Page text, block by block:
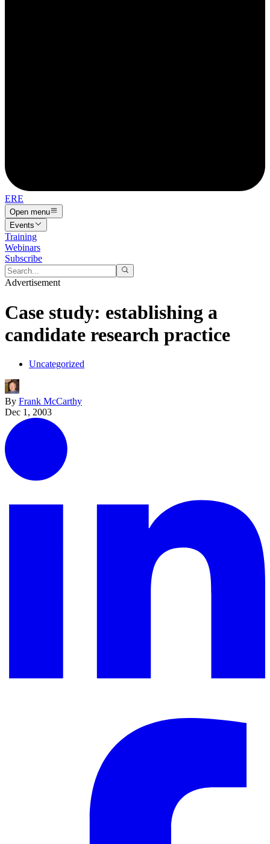
ERE
Open menu
Events
Training
Webinars
Subscribe
Advertisement
Case study: establishing a
candidate research practice
Uncategorized
By Frank McCarthy
Dec 1, 2003